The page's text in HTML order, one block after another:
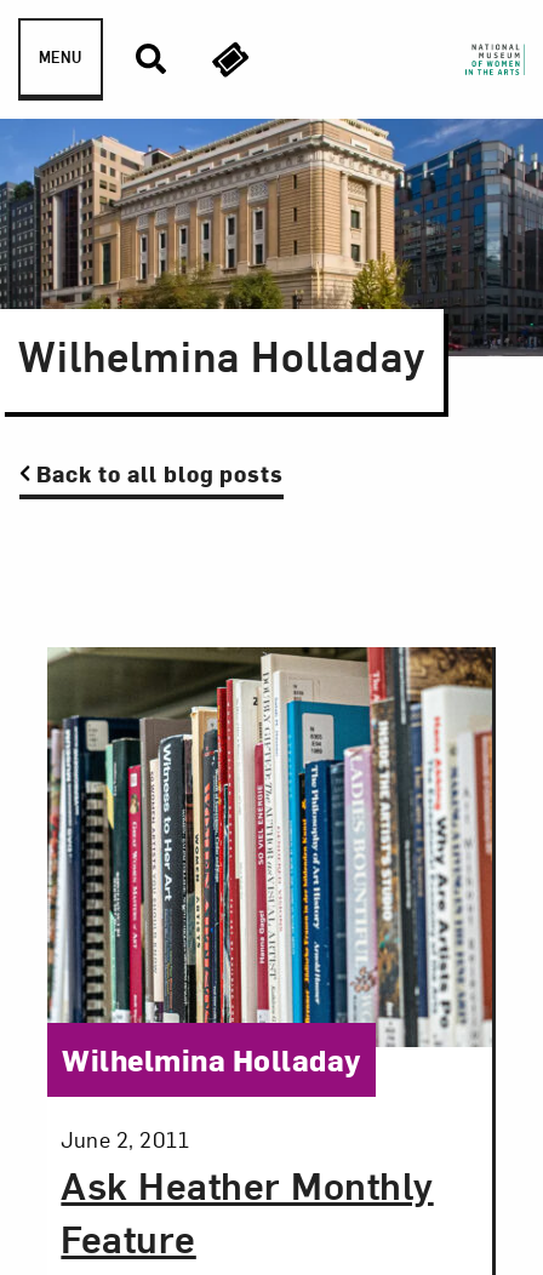
Skip to content
MENU
Wilhelmina Holladay
Back to all blog posts
Ask Heather Monthly
Feature
Posted:
June 2, 2011
Category:
Wilhelmina Holladay